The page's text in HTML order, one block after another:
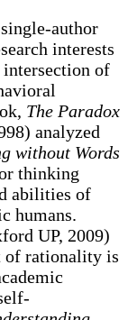
author
interests
of
The Paradox
analyzed
without Words
thinking
abilities of
humans.
UP, 2009)
of rationality is